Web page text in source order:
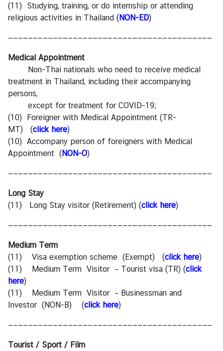
(11) Studying, training, or do internship or attending
religious activities in Thailand (NON-ED)
—————————————————————————————————————————
Medical Appointment
Non-Thai nationals who need to receive medical
treatment in Thailand, including their accompanying
persons,
except for treatment for COVID-19;
(10) Foreigner with Medical Appointment (TR-
MT) (click here)
(10) Accompany person of foreigners with Medical
Appointment (NON-O)
—————————————————————————————————————————
Long Stay
(11) Long Stay visitor (Retirement) (click here)
—————————————————————————————————————————
Medium Term
(11) Visa exemption scheme (Exempt) (click here)
(11) Medium Term Visitor – Tourist visa (TR) (click
here)
(11) Medium Term Visitor – Businessman and
Investor (NON-B) (click here)
—————————————————————————————————————————
Tourist / Sport / Film